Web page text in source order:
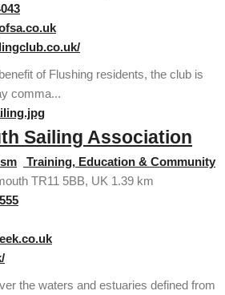
of Flushing residents, the club is
comma...
Sailing Association
Training, Education & Community
TR11 5BB, UK 1.39 km
the waters and estuaries defined from